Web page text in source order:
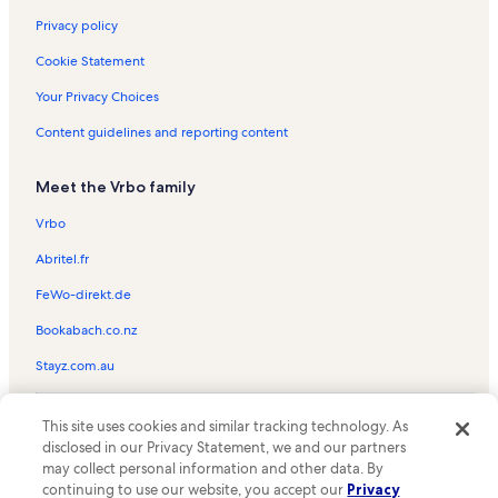
Golden Isles Vacation Rentals
Waterways Vacation Rentals
Golden Beach Vacation Rentals
Golden Beach Vacation Rentals
Gilbert Samson Oceanfront Park Vacation Rentals
Le Cartier Vacation Rentals
Trump Towers Vacation Rentals
Trump International Beach Resort Vacation Rentals
Ocean Four Vacation Rentals
Miami Vacation Rentals
1 Hotel South Beach Vacation Rentals
The Wave on Hollywood Beach Vacation Rentals
North Miami Beach Vacation Rentals
Sian Residences Vacation Rentals
Privacy policy
Cookie Statement
Your Privacy Choices
Content guidelines and reporting content
Meet the Vrbo family
Vrbo
Abritel.fr
FeWo-direkt.de
Bookabach.co.nz
Stayz.com.au
the Vrbo logo are trademarks or registered trademarks of
HomeAway.com, Inc.
This site uses cookies and similar tracking technology. As
disclosed in our Privacy Statement, we and our partners
may collect personal information and other data. By
continuing to use our website, you accept our Privacy